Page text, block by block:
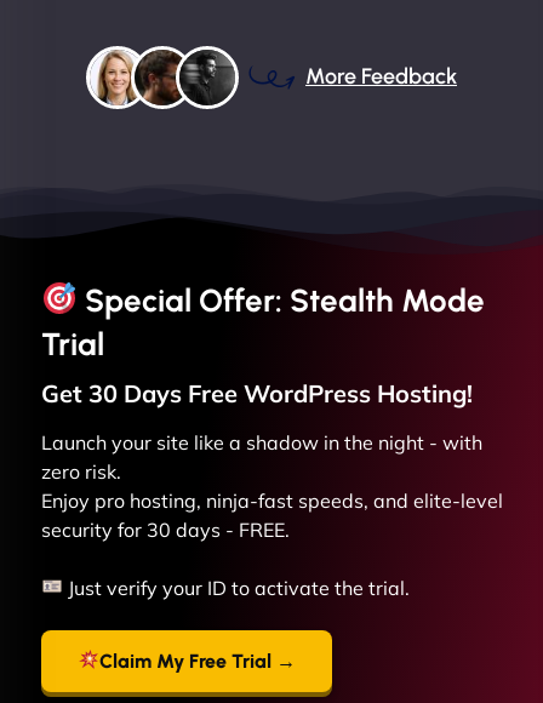
More Feedback
Special Offer: Stealth Mode
Trial
Get 30 Days Free WordPress Hosting!
Launch your site like a shadow in the night - with
zero risk.
Enjoy pro hosting, ninja-fast speeds, and elite-level
security for 30 days - FREE.
Just verify your ID to activate the trial.
Claim My Free Trial →